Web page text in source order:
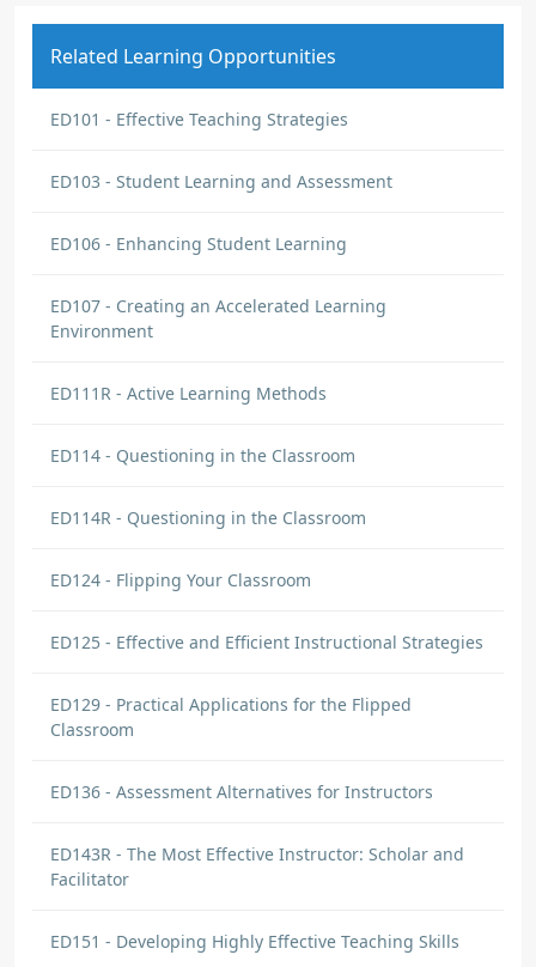
Related Learning Opportunities
ED101 - Effective Teaching Strategies
ED103 - Student Learning and Assessment
ED106 - Enhancing Student Learning
ED107 - Creating an Accelerated Learning
Environment
ED111R - Active Learning Methods
ED114 - Questioning in the Classroom
ED114R - Questioning in the Classroom
ED124 - Flipping Your Classroom
ED125 - Effective and Efficient Instructional Strategies
ED129 - Practical Applications for the Flipped
Classroom
ED136 - Assessment Alternatives for Instructors
ED143R - The Most Effective Instructor: Scholar and
Facilitator
ED151 - Developing Highly Effective Teaching Skills